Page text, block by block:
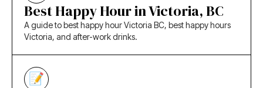
Best Happy Hour in Victoria, BC
A guide to best happy hour Victoria BC, best happy hours
Victoria, and after-work drinks.